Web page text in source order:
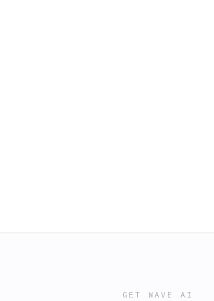
GET WAVE AI